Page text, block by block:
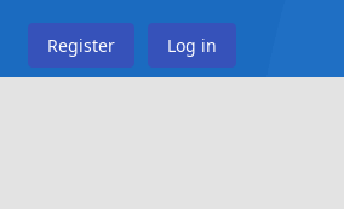
Register Log in